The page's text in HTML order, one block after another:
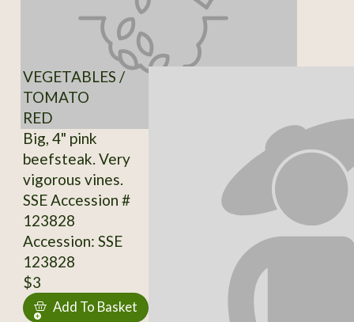
VEGETABLES /
TOMATO
RED
Big, 4" pink
beefsteak. Very
vigorous vines.
SSE Accession #
123828
Accession: SSE
123828
$3
Add To Basket